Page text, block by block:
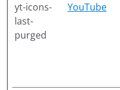
yt-icons-
last-
purged
YouTube